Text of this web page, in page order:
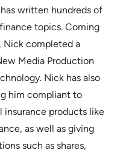
written hundreds of
topics. Coming
Nick completed a
Media Production
Nick has also
him compliant to
insurance products like
as well as giving
such as shares,